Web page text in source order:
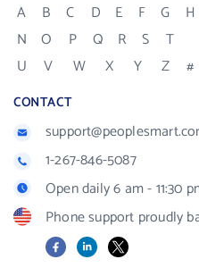
A B C D E F G H
N
O P Q R S
T
U
V W X Y Z #
CONTACT
1-267-846-5087
Open daily 6 am - 11:30
Phone support proudly
FacebookLinkedIn
X